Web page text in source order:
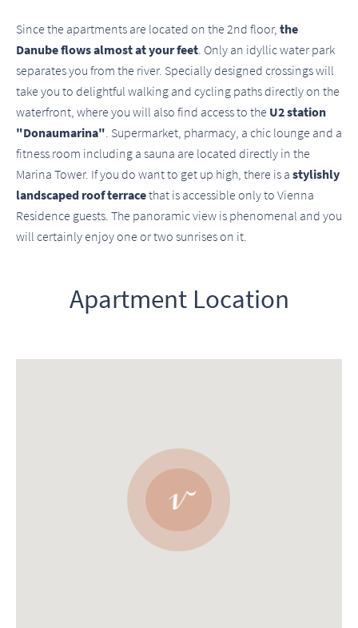
Since the apartments are located on the 2nd floor, the
Danube flows almost at your feet . Only an idyllic water park
separates you from the river. Specially designed crossings will
take you to delightful walking and cycling paths directly on the
waterfront, where you will also find access to the U2 station
"Donaumarina" . Supermarket, pharmacy, a chic lounge and a
fitness room including a sauna are located directly in the
Marina Tower. If you do want to get up high, there is a stylishly
landscaped roof terracethat is accessible only to Vienna
Residence guests. The panoramic view is phenomenal and you
will certainly enjoy one or two sunrises on it.
Apartment Location